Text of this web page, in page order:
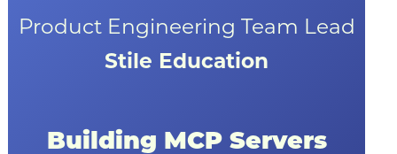
Product Engineering Team Lead
Stile Education
Building MCP Servers